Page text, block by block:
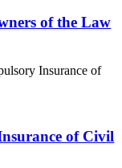
of the Law
Insurance of
of Civil